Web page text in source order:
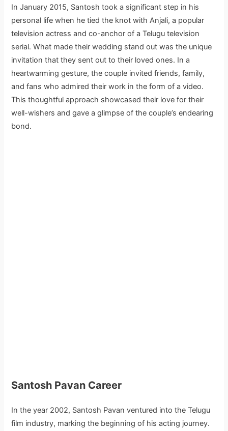
In January 2015, Santosh took a significant step in his
personal life when he tied the knot with Anjali, a popular
television actress and co-anchor of a Telugu television
serial. What made their wedding stand out was the unique
invitation that they sent out to their loved ones. In a
heartwarming gesture, the couple invited friends, family,
and fans who admired their work in the form of a video.
This thoughtful approach showcased their love for their
well-wishers and gave a glimpse of the couple’s endearing
bond.
Santosh Pavan Career
In the year 2002, Santosh Pavan ventured into the Telugu
film industry, marking the beginning of his acting journey.